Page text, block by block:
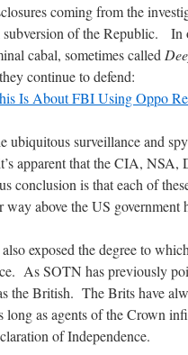
coming from the
of the Republic. In
cabal, sometimes called
continue to defend:
Is About FBI Using Oppo
ubiquitous surveillance and
apparent that the CIA,
conclusion is that each of
way above the US government
also exposed the degree to
As SOTN has previously
the British. The Brits have
as agents of the Crown
of Independence.